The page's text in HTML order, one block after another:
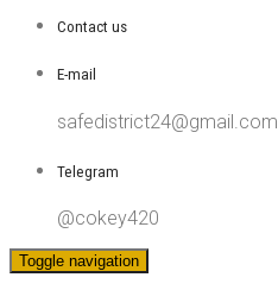
Contact us
E-mail
safedistrict24@gmail.com
Telegram
@cokey420
Toggle navigation